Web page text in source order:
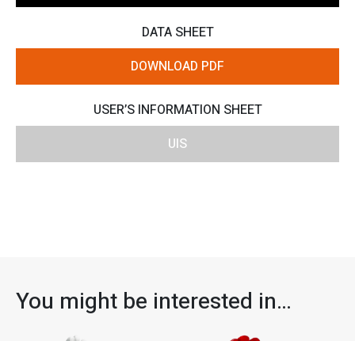
DATA SHEET
DOWNLOAD PDF
USER’S INFORMATION SHEET
UIS
You might be interested in…